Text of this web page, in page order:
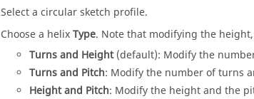
Select a circular sketch profile.
Choose a helixType. Note that modifying the
Turns and Height(default): Modify the
Turns and Pitch: Modify the number of turns
Height and Pitch: Modify the height and the